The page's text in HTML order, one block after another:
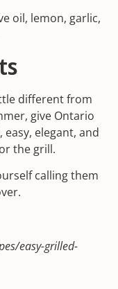
oil, lemon, garlic,
different from
give Ontario
easy, elegant, and
the grill.
calling them
easy-grilled-